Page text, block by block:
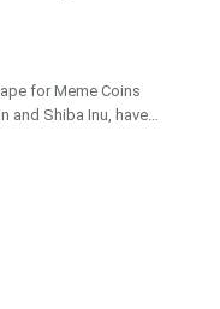
for Meme Coins
and Shiba Inu, have…